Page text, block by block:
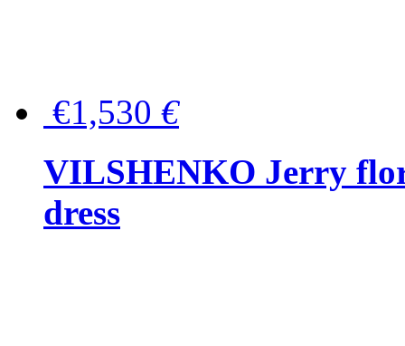
€1,530 €
VILSHENKO Jerry
dress